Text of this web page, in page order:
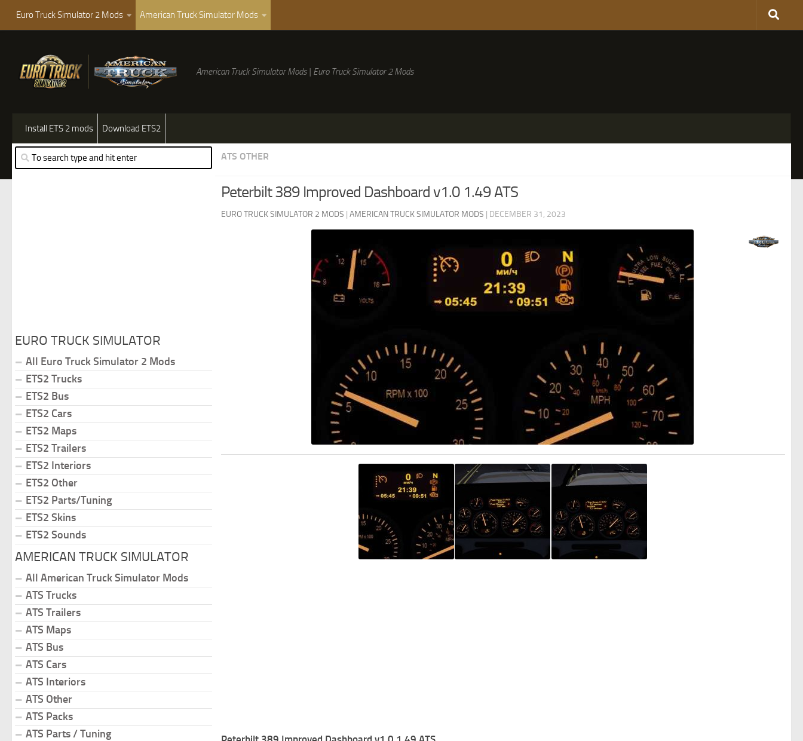
Euro Truck Simulator 2 Mods American Truck Simulator Mods
American Truck Simulator Mods | Euro Truck Simulator 2 Mods
Install ETS 2 mods Download ETS2
ATS OTHER
Peterbilt 389 Improved Dashboard v1.0 1.49 ATS
EURO TRUCK SIMULATOR 2 MODS | AMERICAN TRUCK SIMULATOR MODS | DECEMBER 31, 2023
EURO TRUCK SIMULATOR
All Euro Truck Simulator 2 Mods
ETS2 Trucks
ETS2 Bus
ETS2 Cars
ETS2 Maps
ETS2 Trailers
ETS2 Interiors
ETS2 Other
ETS2 Parts/Tuning
ETS2 Skins
ETS2 Sounds
AMERICAN TRUCK SIMULATOR
All American Truck Simulator Mods
ATS Trucks
ATS Trailers
ATS Maps
ATS Bus
ATS Cars
ATS Interiors
ATS Other
ATS Packs
ATS Parts / Tuning